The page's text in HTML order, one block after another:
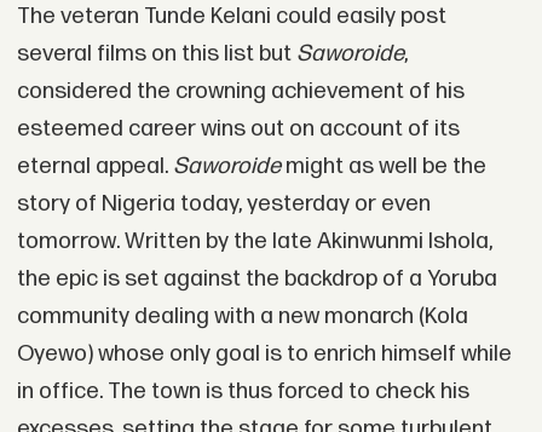
The veteran Tunde Kelani could easily post
several films on this list but Saworoide,
considered the crowning achievement of his
esteemed career wins out on account of its
eternal appeal. Saworoidemight as well be the
story of Nigeria today, yesterday or even
tomorrow. Written by the late Akinwunmi Ishola,
the epic is set against the backdrop of a Yoruba
community dealing with a new monarch (Kola
Oyewo) whose only goal is to enrich himself while
in office. The town is thus forced to check his